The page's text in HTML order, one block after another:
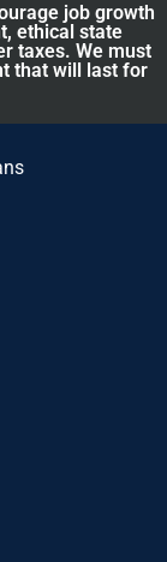
job growth
ethical state
taxes. We must
that will last for